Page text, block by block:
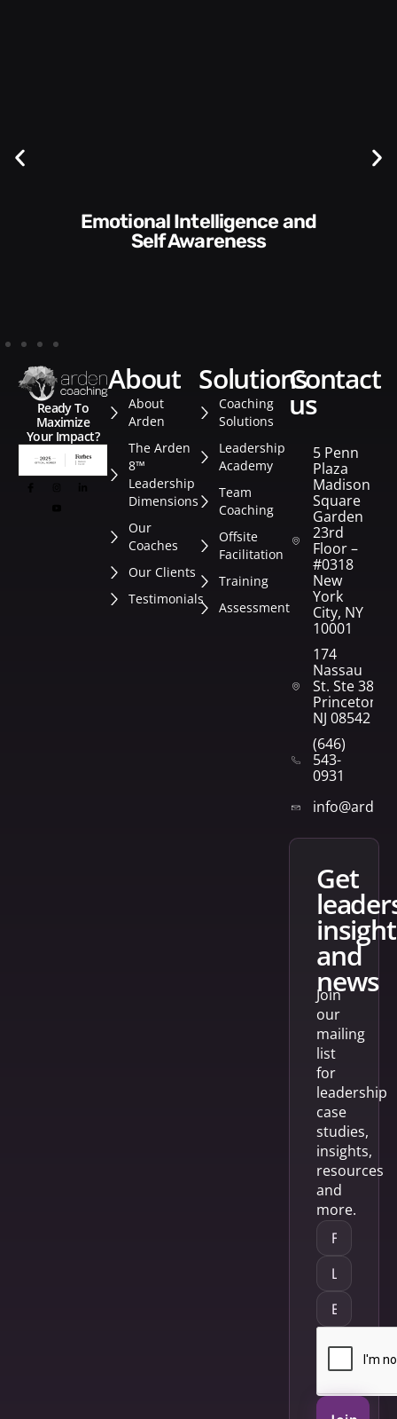
Communication Skills and
Style​​
Ready To
Maximize
Your Impact?
about
About
Arden
The Arden
8™
Leadership
Dimensions
Our
Coaches
Our Clients
Testimonials
solutions
Coaching
Solutions
Leadership
Academy
Team
Coaching
Offsite
Facilitation
Training
Assessment
contact
us
5 Penn
Plaza
Madison
Square
Garden
23rd
Floor –
#0318
New
York
City, NY
10001
174
Nassau
St. Ste 382
Princeton,
NJ 08542
(646)
543-
0931
get
and
news
Join
our
mailing
list
for
leadership
case
studies,
insights,
resources
and
more.